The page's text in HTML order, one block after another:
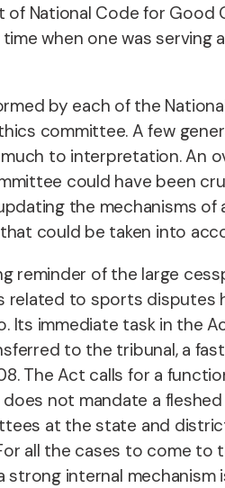
National Code for
when one was serving
by each of the
committee. A few
to interpretation. An
could have been
the mechanisms
could be taken into
reminder of the large
related to sports disputes
immediate task in the
to the tribunal, a
The Act calls for a
not mandate a
at the state and
all the cases to come
internal mechanism